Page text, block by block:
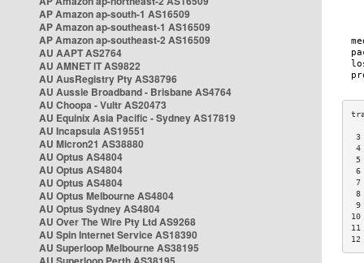
AP Amazon ap-south-1 AS16509
AP Amazon ap-southeast-1 AS16509
AP Amazon ap-southeast-2 AS16509
AU AAPT AS2764
AU AMNET IT AS9822
AU AusRegistry Pty AS38796
AU Aussie Broadband - Brisbane AS4764
AU Choopa - Vultr AS20473
AU Equinix Asia Pacific - Sydney AS17819
AU Incapsula AS19551
AU Micron21 AS38880
AU Optus AS4804
AU Optus AS4804
AU Optus AS4804
AU Optus Melbourne AS4804
AU Optus Sydney AS4804
AU Over The Wire Pty Ltd AS9268
AU Spin Internet Service AS18390
AU Superloop Melbourne AS38195
3
4
5
6
7
8
9